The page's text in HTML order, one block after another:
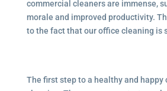
commercial cleaners are immense,
morale and improved productivity.
to the fact that our office cleaning is
The first step to a healthy and happy